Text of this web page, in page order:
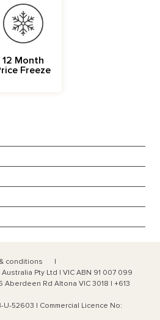
12 Month
Freeze
conditions
Pty Ltd | VIC ABN 91 007 099
Aberdeen Rd Altona VIC 3018 | +613
52603 | Commercial Licence No: